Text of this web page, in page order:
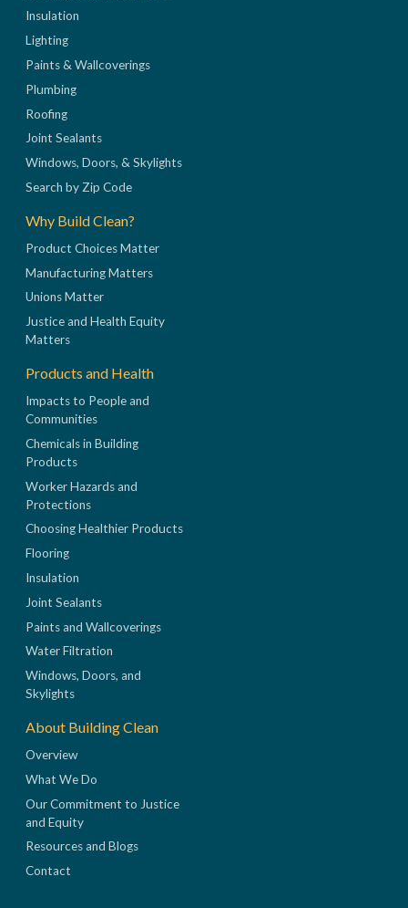
Insulation
Lighting
Paints & Wallcoverings
Plumbing
Roofing
Joint Sealants
Windows, Doors, & Skylights
Search by Zip Code
Why Build Clean?
Product Choices Matter
Manufacturing Matters
Unions Matter
Justice and Health Equity
Matters
Products and Health
Impacts to People and
Communities
Chemicals in Building
Products
Worker Hazards and
Protections
Choosing Healthier Products
Flooring
Insulation
Joint Sealants
Paints and Wallcoverings
Water Filtration
Windows, Doors, and
Skylights
About Building Clean
Overview
What We Do
Our Commitment to Justice
and Equity
Resources and Blogs
Contact